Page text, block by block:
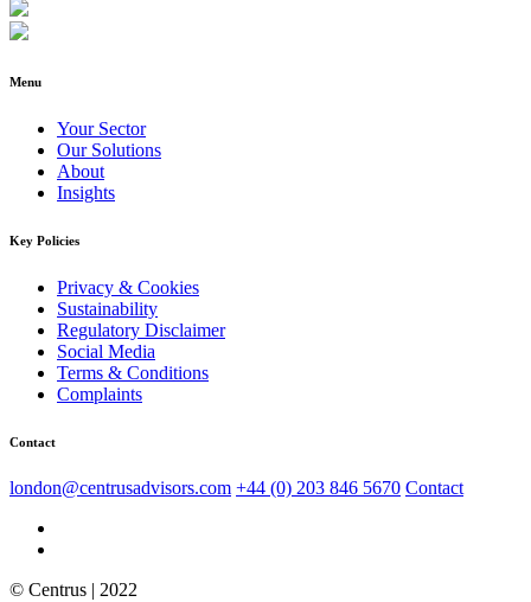
Menu
Your Sector
Our Solutions
About
Insights
Key Policies
Privacy & Cookies
Sustainability
Regulatory Disclaimer
Social Media
Terms & Conditions
Complaints
Contact
london@centrusadvisors.com +44 (0) 203 846 5670 Contact
© Centrus | 2022